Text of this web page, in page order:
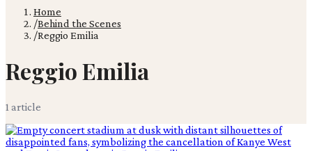
Home
/Behind the Scenes
/Reggio Emilia
Reggio Emilia
1 article